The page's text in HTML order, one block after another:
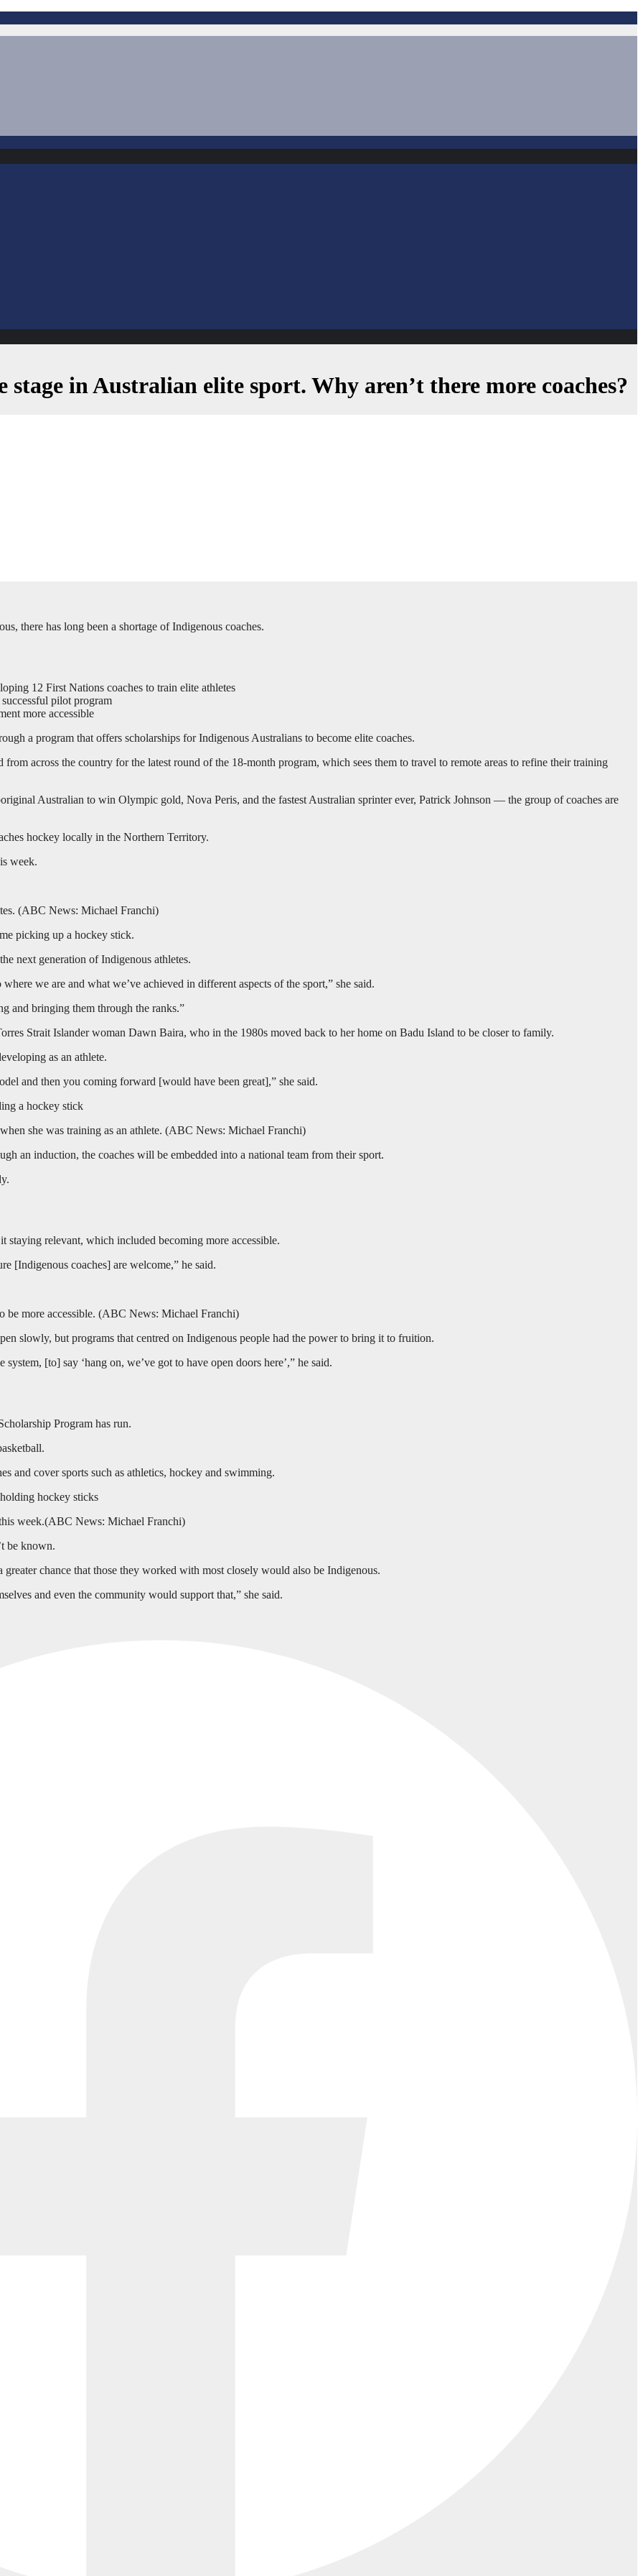
in Australian elite sport. Why aren’t there more coaches?
there has long been a shortage of Indigenous coaches.
12 First Nations coaches to train elite athletes
pilot program
more accessible
a program that offers scholarships for Indigenous Australians to become elite coaches.
across the country for the latest round of the 18-month program, which sees them to travel to remote areas to refine their training
Australian to win Olympic gold, Nova Peris, and the fastest Australian sprinter ever, Patrick Johnson — the group of coaches are
hockey locally in the Northern Territory.
week.
(ABC News: Michael Franchi)
picking up a hockey stick.
next generation of Indigenous athletes.
we are and what we’ve achieved in different aspects of the sport,” she said.
and bringing them through the ranks.”
Strait Islander woman Dawn Baira, who in the 1980s moved back to her home on Badu Island to be closer to family.
as an athlete.
and then you coming forward [would have been great],” she said.
she was training as an athlete. (ABC News: Michael Franchi)
an induction, the coaches will be embedded into a national team from their sport.
staying relevant, which included becoming more accessible.
[Indigenous coaches] are welcome,” he said.
be more accessible. (ABC News: Michael Franchi)
slowly, but programs that centred on Indigenous people had the power to bring it to fruition.
[to] say ‘hang on, we’ve got to have open doors here’,” he said.
Program has run.
and cover sports such as athletics, hockey and swimming.
week.(ABC News: Michael Franchi)
be known.
chance that those they worked with most closely would also be Indigenous.
and even the community would support that,” she said.